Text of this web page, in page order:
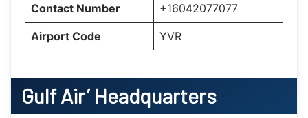
Contact Number +16042077077
Airport Code YVR
Gulf Air’Headquarters